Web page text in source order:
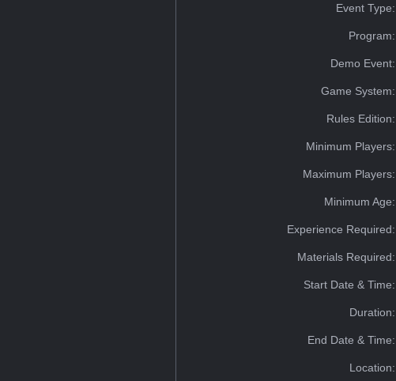
Event Type:
Program:
Demo Event:
Game System:
Rules Edition:
Minimum Players:
Maximum Players:
Minimum Age:
Experience Required:
Materials Required:
Start Date & Time:
Duration:
End Date & Time:
Location: